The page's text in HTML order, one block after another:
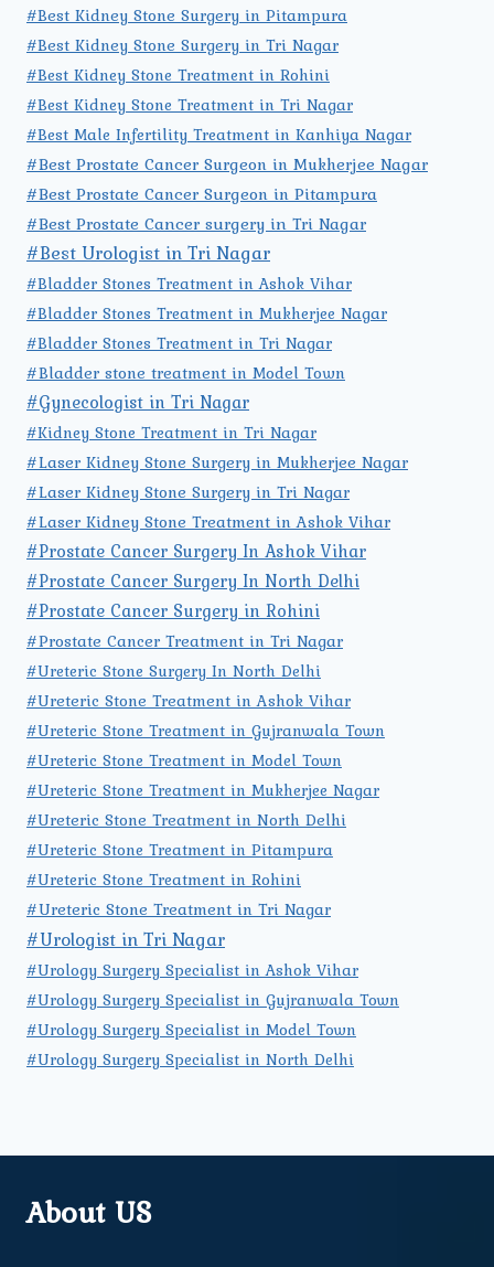
#Best Kidney Stone Surgery in Pitampura
#Best Kidney Stone Surgery in Tri Nagar
#Best Kidney Stone Treatment in Rohini
#Best Kidney Stone Treatment in Tri Nagar
#Best Male Infertility Treatment in Kanhiya Nagar
#Best Prostate Cancer Surgeon in Mukherjee Nagar
#Best Prostate Cancer Surgeon in Pitampura
#Best Prostate Cancer surgery in Tri Nagar
#Best Urologist in Tri Nagar
#Bladder Stones Treatment in Ashok Vihar
#Bladder Stones Treatment in Mukherjee Nagar
#Bladder Stones Treatment in Tri Nagar
#Bladder stone treatment in Model Town
#Gynecologist in Tri Nagar
#Kidney Stone Treatment in Tri Nagar
#Laser Kidney Stone Surgery in Mukherjee Nagar
#Laser Kidney Stone Surgery in Tri Nagar
#Laser Kidney Stone Treatment in Ashok Vihar
#Prostate Cancer Surgery In Ashok Vihar
#Prostate Cancer Surgery In North Delhi
#Prostate Cancer Surgery in Rohini
#Prostate Cancer Treatment in Tri Nagar
#Ureteric Stone Surgery In North Delhi
#Ureteric Stone Treatment in Ashok Vihar
#Ureteric Stone Treatment in Gujranwala Town
#Ureteric Stone Treatment in Model Town
#Ureteric Stone Treatment in Mukherjee Nagar
#Ureteric Stone Treatment in North Delhi
#Ureteric Stone Treatment in Pitampura
#Ureteric Stone Treatment in Rohini
#Ureteric Stone Treatment in Tri Nagar
#Urologist in Tri Nagar
#Urology Surgery Specialist in Ashok Vihar
#Urology Surgery Specialist in Gujranwala Town
#Urology Surgery Specialist in Model Town
#Urology Surgery Specialist in North Delhi
About US